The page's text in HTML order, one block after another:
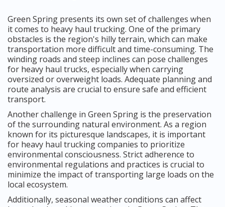
Green Spring presents its own set of challenges when
it comes to heavy haul trucking. One of the primary
obstacles is the region's hilly terrain, which can make
transportation more difficult and time-consuming. The
winding roads and steep inclines can pose challenges
for heavy haul trucks, especially when carrying
oversized or overweight loads. Adequate planning and
route analysis are crucial to ensure safe and efficient
transport.
Another challenge in Green Spring is the preservation
of the surrounding natural environment. As a region
known for its picturesque landscapes, it is important
for heavy haul trucking companies to prioritize
environmental consciousness. Strict adherence to
environmental regulations and practices is crucial to
minimize the impact of transporting large loads on the
local ecosystem.
Additionally, seasonal weather conditions can affect